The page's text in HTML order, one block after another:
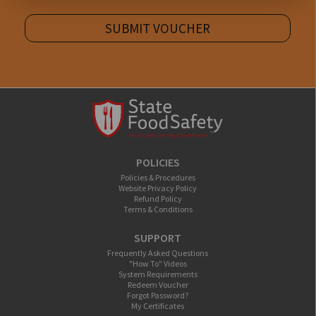
SUBMIT VOUCHER
POLICIES
Policies & Procedures
Website Privacy Policy
Refund Policy
Terms & Conditions
SUPPORT
Frequently Asked Questions
"How To" Videos
System Requirements
Redeem Voucher
Forgot Password?
My Certificates